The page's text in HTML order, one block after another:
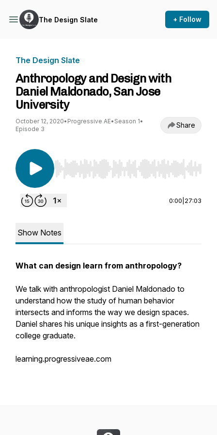
The Design Slate + Follow
The Design Slate
Anthropology and Design with
Daniel Maldonado, San Jose
University
October 12, 2020• Progressive AE• Season 1•
Episode 3
Share
Use Left/Right to seek, Home/End to jump to
0:00 27:03
Show Notes
What can design learn from anthropology?
We talk with anthropologist Daniel Maldonado to
understand how the study of human behavior
intersects and informs the way we design spaces.
Daniel shares his unique insights as a first-generation
college graduate.
learning.progressiveae.com